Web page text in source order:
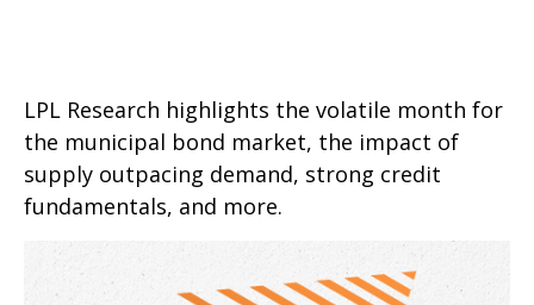
LPL Research highlights the volatile month for
the municipal bond market, the impact of
supply outpacing demand, strong credit
fundamentals, and more.